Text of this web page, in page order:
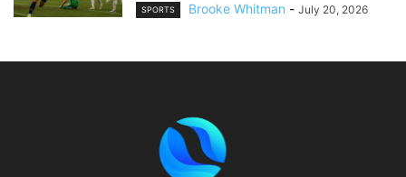
SPORTS Brooke Whitman - July 20, 2026